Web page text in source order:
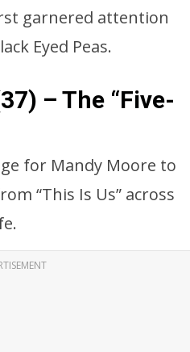
garnered attention
Eyed Peas.
– The “Five-
for Mandy Moore to
“This Is Us” across